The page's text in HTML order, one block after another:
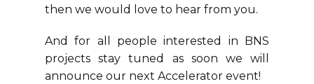
then we would love to hear from you.
And for all people interested in BNS
projects stay tuned as soon we will
announce our next Accelerator event!